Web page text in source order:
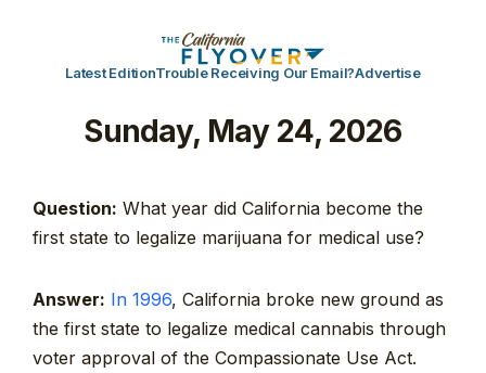
Latest EditionTrouble Receiving Our Email?Advertise
Sunday, May 24, 2026
Question: What year did California become the
first state to legalize marijuana for medical use?
Answer: In 1996, California broke new ground as
the first state to legalize medical cannabis through
voter approval of the Compassionate Use Act.